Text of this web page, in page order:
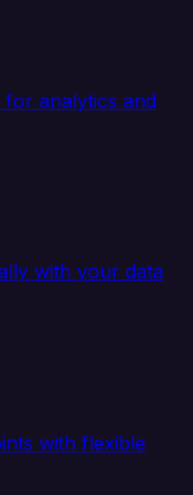
for analytics and
with your data
with flexible